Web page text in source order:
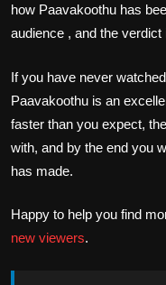
how Paavakoothu has
audience , and the
If you have never
Paavakoothu is an
faster than you expect,
with, and by the end you
has made.
Happy to help you find
new viewers.